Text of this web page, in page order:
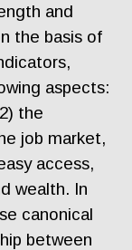
and
the basis of
aspects:
the
job market,
access,
wealth. In
canonical
between